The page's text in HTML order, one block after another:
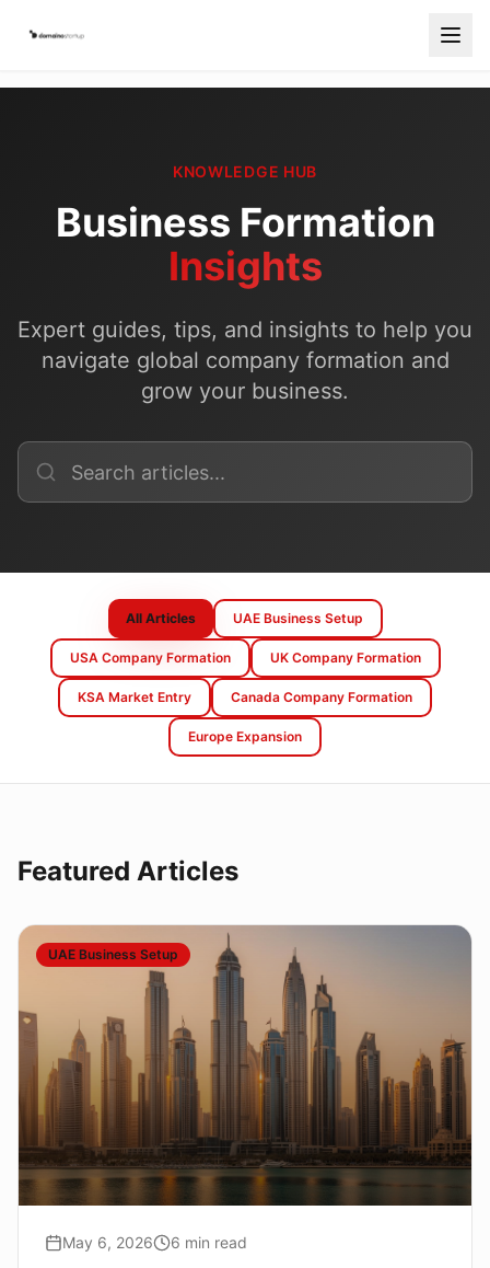
Free Consultation
Start Your Company
KNOWLEDGE HUB
Business Formation
Insights
Expert guides, tips, and insights to help you
navigate global company formation and
grow your business.
All Articles UAE Business Setup
USA Company Formation UK Company Formation
KSA Market Entry Canada Company Formation
Europe Expansion
Featured Articles
UAE Business Setup
May 6, 2026 6 min read